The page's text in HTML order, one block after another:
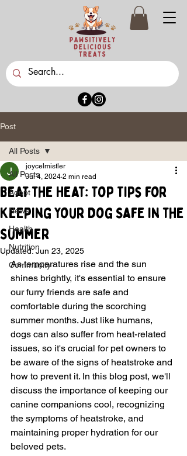
Post
All Posts
Adopt
News
Health
Nutrition
Community
All Posts
Beat the Heat: Top Tips for
Keeping Your Dog Safe in the
Summer
joycelmistler
Jul 4, 2024 2 min read
Updated:Jun 23, 2025
As temperatures rise and the sun
shines brightly, it's essential to ensure
our furry friends are safe and
comfortable during the scorching
summer months. Just like humans,
dogs can also suffer from heat-related
issues, so it's crucial for pet owners to
be aware of the signs of heatstroke and
how to prevent it. In this blog post, we'll
discuss the importance of keeping our
canine companions cool, recognizing
the symptoms of heatstroke, and
maintaining proper hydration for our
beloved pets.